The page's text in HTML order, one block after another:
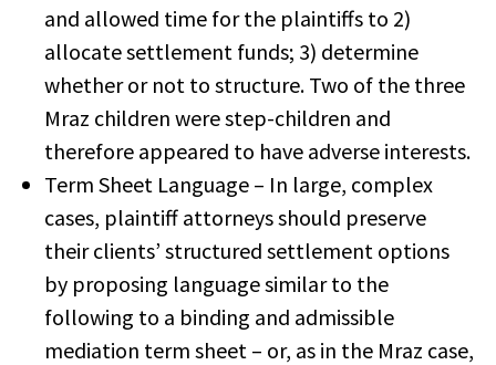
and allowed time for the plaintiffs to 2)
allocate settlement funds; 3) determine
whether or not to structure. Two of the three
Mraz children were step-children and
therefore appeared to have adverse interests.
Term Sheet Language – In large, complex
cases, plaintiff attorneys should preserve
their clients’ structured settlement options
by proposing language similar to the
following to a binding and admissible
mediation term sheet – or, as in the Mraz case,